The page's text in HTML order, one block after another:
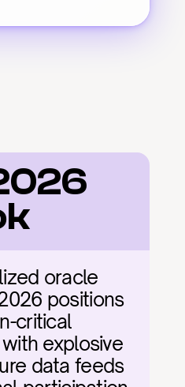
oracle
positions
critical
explosive
data feeds